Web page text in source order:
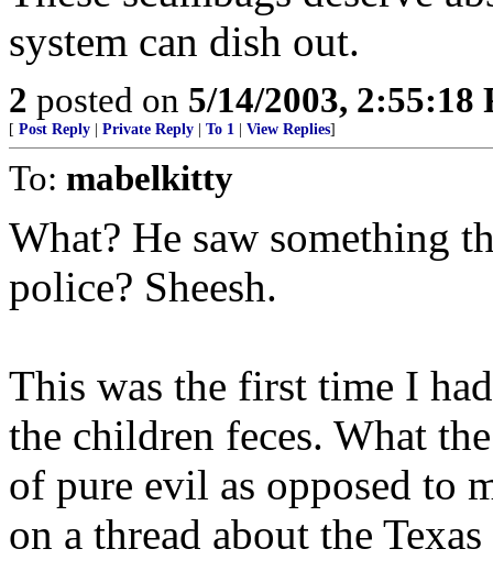
system can dish out.
2 posted on 5/14/2003, 2:55:18
[ Post Reply Private Reply To 1 View Replies]
To: mabelkitty
What? He saw something
police? Sheesh.
This was the first time I
the children feces. What
of pure evil as opposed to
on a thread about the